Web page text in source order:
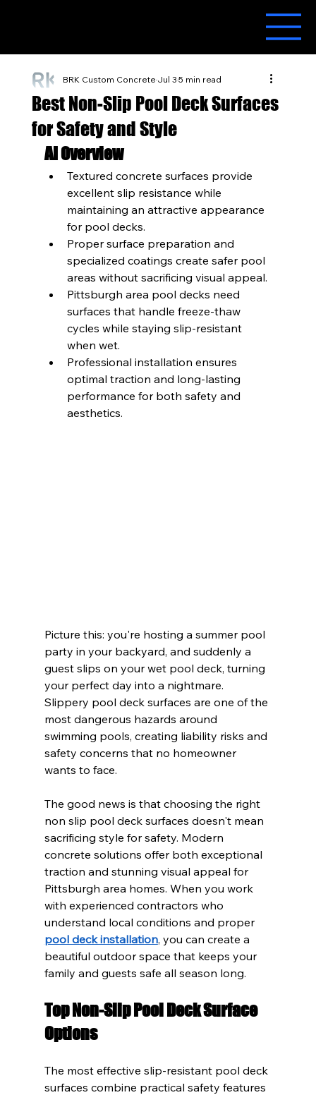
Best Non-Slip Pool Deck Surfaces
for Safety and Style
BRK Custom ConcreteJul 35 min read
AI Overview
Textured concrete surfaces provide
excellent slip resistance while
maintaining an attractive appearance
for pool decks.
Proper surface preparation and
specialized coatings create safer pool
areas without sacrificing visual appeal.
Pittsburgh area pool decks need
surfaces that handle freeze-thaw
cycles while staying slip-resistant
when wet.
Professional installation ensures
optimal traction and long-lasting
performance for both safety and
aesthetics.
Picture this: you're hosting a summer pool
party in your backyard, and suddenly a
guest slips on your wet pool deck, turning
your perfect day into a nightmare.
Slippery pool deck surfaces are one of the
most dangerous hazards around
swimming pools, creating liability risks and
safety concerns that no homeowner
wants to face.
The good news is that choosing the right
non slip pool deck surfaces doesn't mean
sacrificing style for safety. Modern
concrete solutions offer both exceptional
traction and stunning visual appeal for
Pittsburgh area homes. When you work
with experienced contractors who
understand local conditions and proper
pool deck installation, you can create a
beautiful outdoor space that keeps your
family and guests safe all season long.
Top Non-Slip Pool Deck Surface
Options
The most effective slip-resistant pool deck
surfaces combine practical safety features